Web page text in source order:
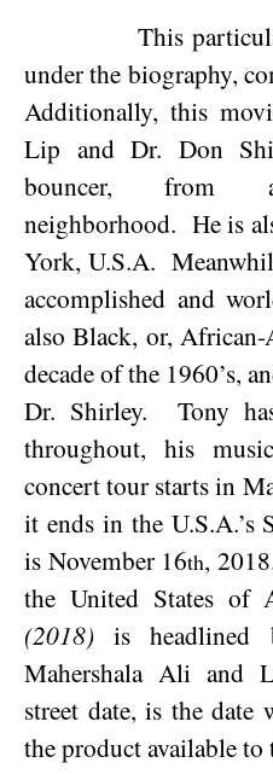
This
under the biography,
Additionally, this
Lip and Dr. Don
bouncer, from
neighborhood. He is
York, U.S.A.
accomplished and
also Black, or, African-
decade of the 1960’s,
Dr. Shirley.
Tony
throughout, his
concert tour starts in
it ends in the U.S.A.’s
is November 16th, 2018
the United States of
(2018) is headlined
Mahershala Ali and
street date, is the date
the product available to